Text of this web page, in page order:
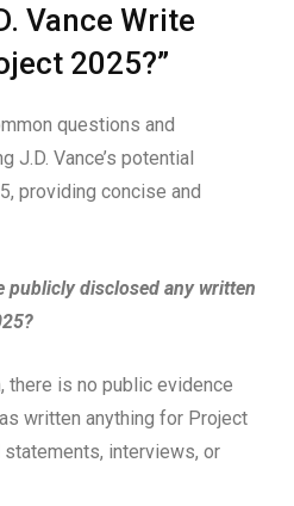
Vance Write
2025?”
questions and
J.D. Vance’s potential
providing concise and
publicly disclosed any written
there is no public evidence
written anything for Project
interviews, or